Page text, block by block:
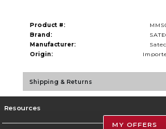
Product #:
Brand:
Manufacturer:
Origin:
Shipping & Returns
Resources
MY OFFERS